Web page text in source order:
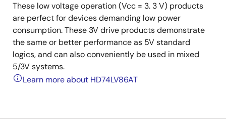
These low voltage operation (Vcc = 3. 3 V) products
are perfect for devices demanding low power
consumption. These 3V drive products demonstrate
the same or better performance as 5V standard
logics, and can also conveniently be used in mixed
5/3V systems.
Learn more about HD74LV86AT